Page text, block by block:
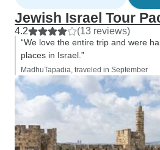
Jewish Israel Tour
4.2 (13 reviews)
“We love the entire trip and were
places in Israel.”
MadhuTapadia, traveled in September